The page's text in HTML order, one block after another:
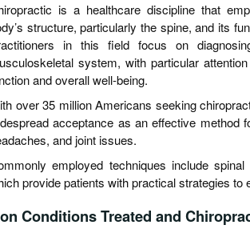
is a healthcare discipline that
structure, particularly the spine, and its
in this field focus on
system, with particular
and overall well-being.
over 35 million Americans seeking
acceptance as an effective method
and joint issues.
employed techniques include
provide patients with practical strategies
Conditions Treated and